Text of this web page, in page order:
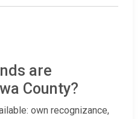
are
County?
own recognizance,